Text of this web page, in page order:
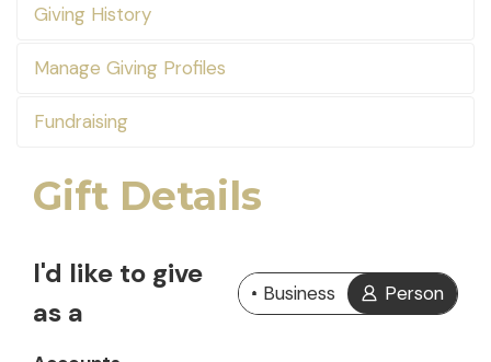
Giving History
Manage Giving Profiles
Fundraising
Gift Details
I'd like to give
as a
Business Person